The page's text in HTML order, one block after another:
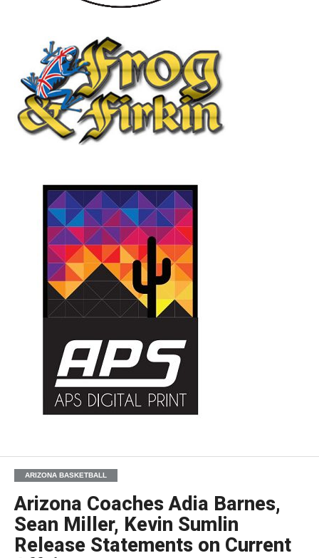
ARIZONA BASKETBALL
Arizona Coaches Adia Barnes,
Sean Miller, Kevin Sumlin
Release Statements on Current